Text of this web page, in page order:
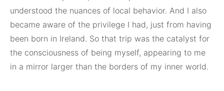
understood the nuances of local behavior. And I also
became aware of the privilege I had, just from having
been born in Ireland. So that trip was the catalyst for
the consciousness of being myself, appearing to me
in a mirror larger than the borders of my inner world.